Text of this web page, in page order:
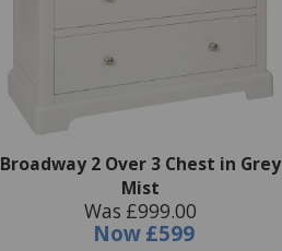
Broadway 2 Over 3 Chest in Grey
Mist
Was £999.00
Now £599